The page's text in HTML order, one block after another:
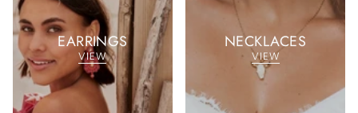
EARRINGS
VIEW
NECKLACES
VIEW